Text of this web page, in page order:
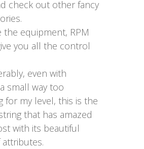
check out other fancy
the equipment, RPM
you all the control
even with
small way too
for my level, this is the
that has amazed
with its beautiful